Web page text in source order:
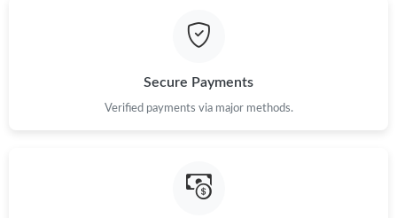
Just Sold: Peter from Charlotte on May 30, 2026 at 4:00 PM.
Secure Payments
Verified payments via major methods.